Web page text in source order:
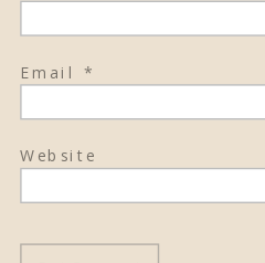
Email *
Website